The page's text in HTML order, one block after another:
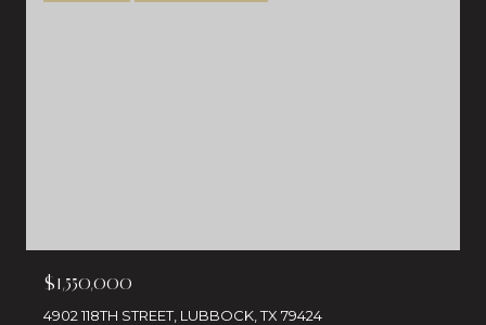
$1,550,000
4902 118TH STREET, LUBBOCK, TX 79424